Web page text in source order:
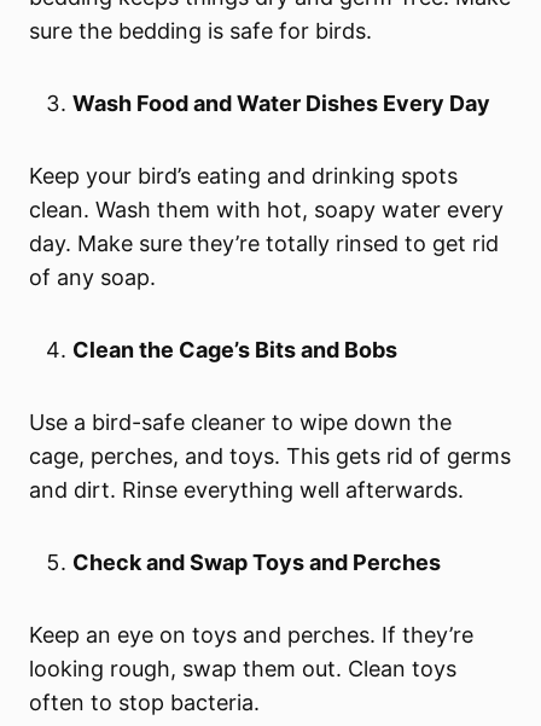
sure the bedding is safe for birds.
Wash Food and Water Dishes Every Day
Keep your bird’s eating and drinking spots
clean. Wash them with hot, soapy water every
day. Make sure they’re totally rinsed to get rid
of any soap.
Clean the Cage’s Bits and Bobs
Use a bird-safe cleaner to wipe down the
cage, perches, and toys. This gets rid of germs
and dirt. Rinse everything well afterwards.
Check and Swap Toys and Perches
Keep an eye on toys and perches. If they’re
looking rough, swap them out. Clean toys
often to stop bacteria.